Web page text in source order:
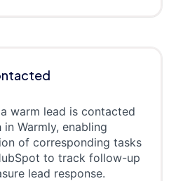
warm lead is contacted
Warmly, enabling
of corresponding tasks
to track follow-up
lead response.